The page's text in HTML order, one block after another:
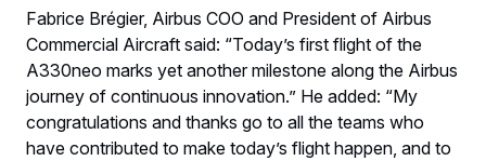
Fabrice Brégier, Airbus COO and President of Airbus
Commercial Aircraft said: “Today’s first flight of the
A330neo marks yet another milestone along the Airbus
journey of continuous innovation.” He added: “My
congratulations and thanks go to all the teams who
have contributed to make today’s flight happen, and to